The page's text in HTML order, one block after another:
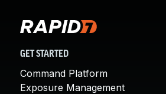
GET STARTED
Command Platform
Exposure Management